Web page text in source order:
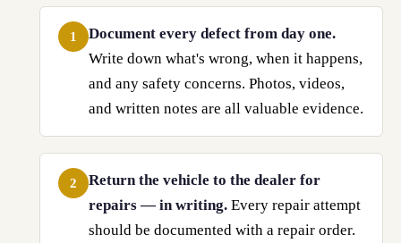
1
Document every defect from day one.
Write down what's wrong, when it happens,
and any safety concerns. Photos, videos,
and written notes are all valuable evidence.
2
Return the vehicle to the dealer for
repairs — in writing. Every repair attempt
should be documented with a repair order.